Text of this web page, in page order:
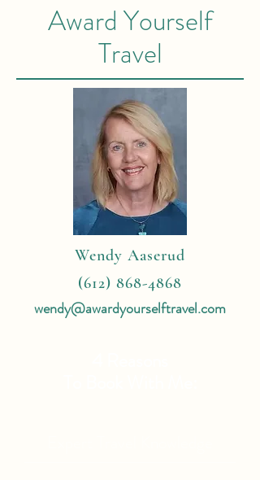
Award Yourself
Travel
Wendy Aaserud
(612) 868-4868
wendy@awardyourselftravel.com